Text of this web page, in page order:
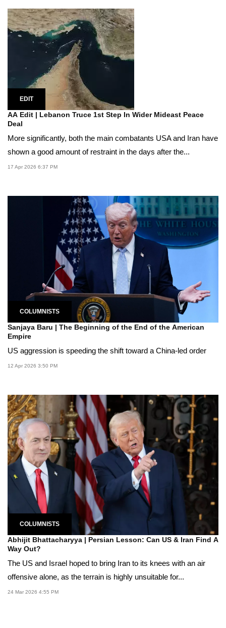
EDIT
AA Edit | Lebanon Truce 1st Step In Wider Mideast Peace
Deal
More significantly, both the main combatants USA and Iran have
shown a good amount of restraint in the days after the...
17 Apr 2026 6:37 PM
COLUMNISTS
Sanjaya Baru | The Beginning of the End of the American
Empire
US aggression is speeding the shift toward a China-led order
12 Apr 2026 3:50 PM
COLUMNISTS
Abhijit Bhattacharyya | Persian Lesson: Can US & Iran Find A
Way Out?
The US and Israel hoped to bring Iran to its knees with an air
offensive alone, as the terrain is highly unsuitable for...
24 Mar 2026 4:55 PM